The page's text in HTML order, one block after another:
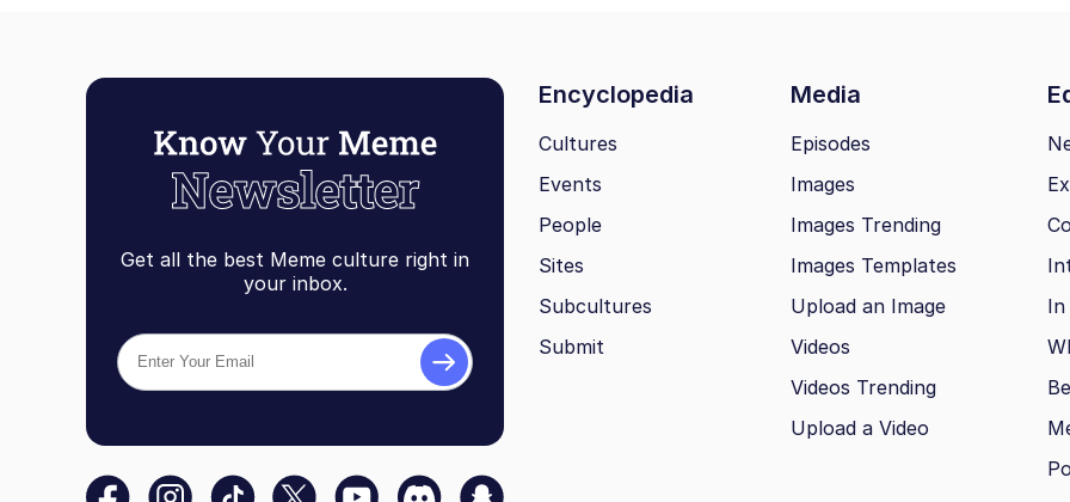
Get all the best Meme culture right in
your inbox.
Encyclopedia Media
Cultures
Events
People
Sites
Subcultures
Submit
Episodes
Images
Images Trending
Images Templates
Upload an Image
Videos
Videos Trending
Upload a Video
In